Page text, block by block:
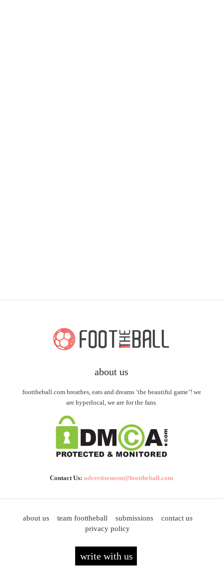
about us
foottheball.com breathes, eats and dreams ‘the beautiful game’! we
are hyperlocal, we are for the fans.
Contact Us: advertisement@foottheball.com
about us team foottheball submissions
contact us
privacy policy
write with us